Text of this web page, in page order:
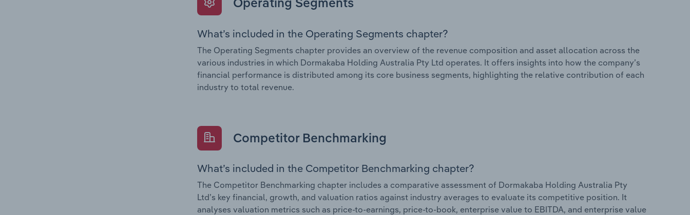
Operating Segments
What’s included in the Operating Segments chapter?
The Operating Segments chapter provides an overview of the revenue composition and asset allocation across the
various industries in which Dormakaba Holding Australia Pty Ltd operates. It offers insights into how the company’s
financial performance is distributed among its core business segments, highlighting the relative contribution of each
industry to total revenue.
Competitor Benchmarking
What’s included in the Competitor Benchmarking chapter?
The Competitor Benchmarking chapter includes a comparative assessment of Dormakaba Holding Australia Pty
Ltd’s key financial, growth, and valuation ratios against industry averages to evaluate its competitive position. It
analyses valuation metrics such as price-to-earnings, price-to-book, enterprise value to EBITDA, and enterprise value